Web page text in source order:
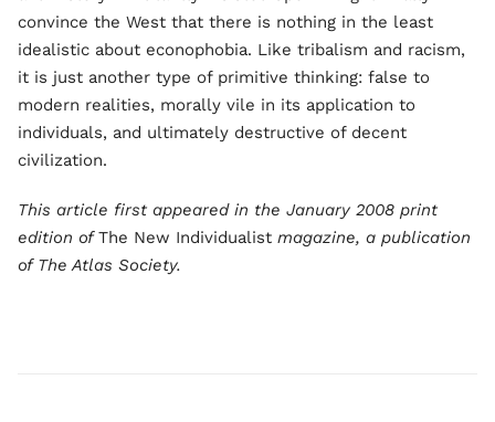
convince the West that there is nothing in the least
idealistic about econophobia. Like tribalism and racism,
it is just another type of primitive thinking: false to
modern realities, morally vile in its application to
individuals, and ultimately destructive of decent
civilization.
This article first appeared in the January 2008 print
edition ofThe New Individualist magazine, a publication
of The Atlas Society.